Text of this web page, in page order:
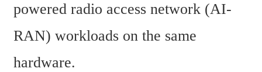
powered radio access network (AI-
RAN) workloads on the same
hardware.